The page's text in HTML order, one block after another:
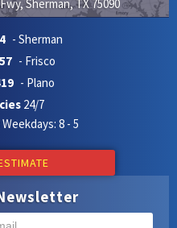
,Sherman,TX75090
- Sherman
- Frisco
- Plano
24/7
Weekdays: 8 - 5